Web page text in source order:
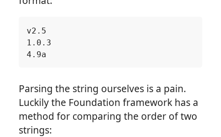
Parsing the string ourselves is a pain.
Luckily the Foundation framework has a
method for comparing the order of two
strings: